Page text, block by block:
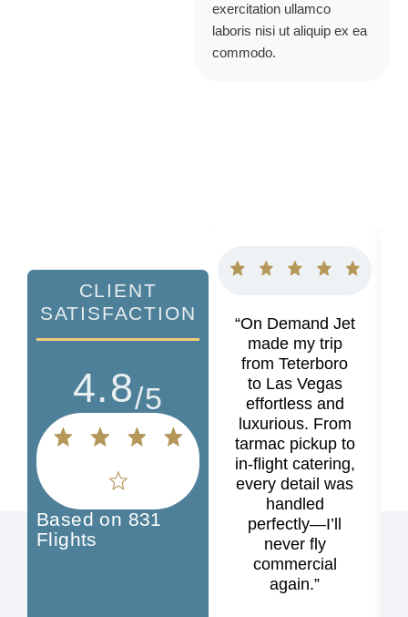
exercitation ullamco
laboris nisi ut aliquip ex ea
commodo.
CLIENT
SATISFACTION
4.8/5
Based on 831
Flights
“On Demand Jet
made my trip
from Teterboro
to Las Vegas
effortless and
luxurious. From
tarmac pickup to
in-flight catering,
every detail was
handled
perfectly—I’ll
never fly
commercial
again.”